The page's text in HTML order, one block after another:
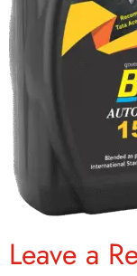
Leave a